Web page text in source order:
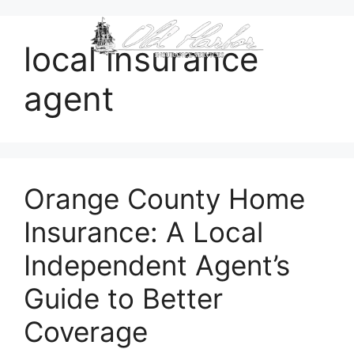
local insurance
agent
Orange County Home
Insurance: A Local
Independent Agent’s
Guide to Better
Coverage